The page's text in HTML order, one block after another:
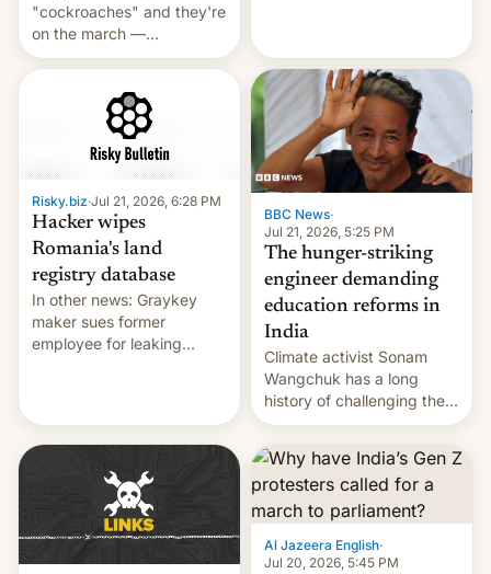
"cockroaches" and they're
on the march —
demanding action against
corruption, amid a
shortage of opportunities
for young people in India.
Risky.biz·Jul 21, 2026, 6:28 PM
Hacker wipes
Romania's land
registry database
In other news: Graykey
maker sues former
employee for leaking
WordPress.
BBC News·
Jul 21, 2026, 5:25 PM
The hunger-striking
engineer demanding
education reforms in
India
Climate activist Sonam
Wangchuk has a long
history of challenging the
status quo and refusing
food to highlight his
causes.
Al Jazeera English·
Jul 20, 2026, 5:45 PM